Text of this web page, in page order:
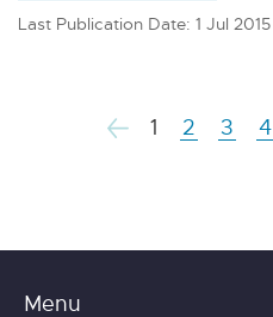
Last Publication Date: 1 Jul 2015
1 2 3 4
Menu